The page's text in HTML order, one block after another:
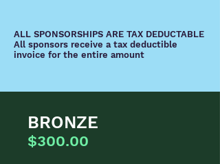
ALL SPONSORSHIPS ARE TAX DEDUCTABLE
All sponsors receive a tax deductible
invoice for the entire amount
BRONZE
$300.00